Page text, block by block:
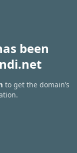
been
to get the domain’s